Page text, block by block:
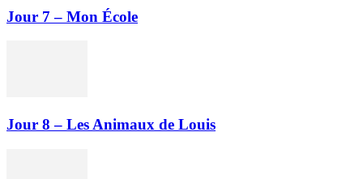
Jour 7 – Mon École
Jour 8 – Les Animaux de Louis